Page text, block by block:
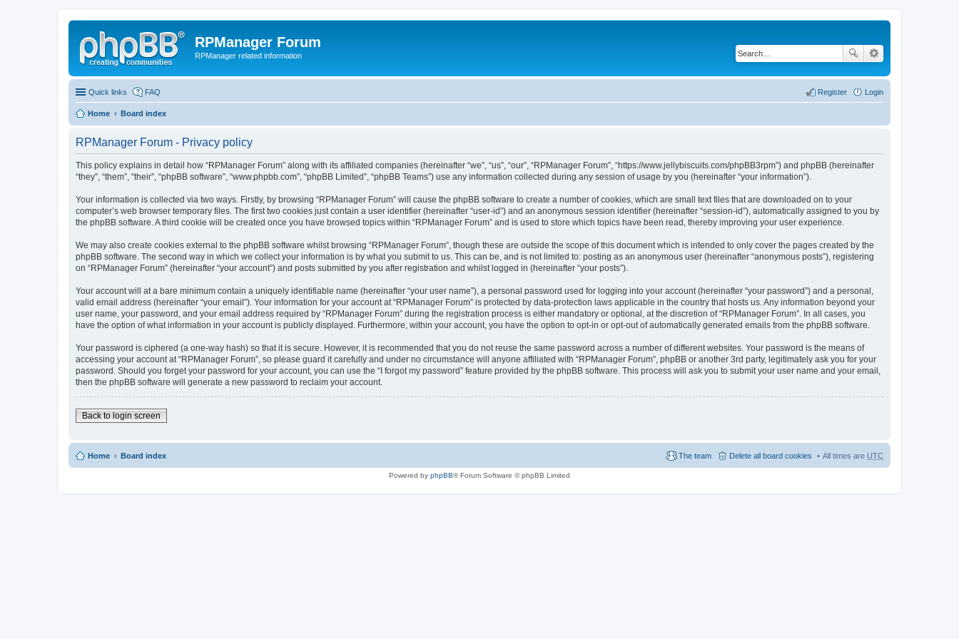
RPManager Forum
RPManager related information
Quick links FAQ Login
Register
Home Board index
RPManager Forum - Privacy policy
This policy explains in detail how “RPManager Forum” along with its affiliated companies (hereinafter “we”, “us”, “our”, “RPManager Forum”, “https://www.jellybiscuits.com/phpBB3rpm”) and phpBB (hereinafter
“they”, “them”, “their”, “phpBB software”, “www.phpbb.com”, “phpBB Limited”, “phpBB Teams”) use any information collected during any session of usage by you (hereinafter “your information”).
Your information is collected via two ways. Firstly, by browsing “RPManager Forum” will cause the phpBB software to create a number of cookies, which are small text files that are downloaded on to your
computer’s web browser temporary files. The first two cookies just contain a user identifier (hereinafter “user-id”) and an anonymous session identifier (hereinafter “session-id”), automatically assigned to you by
the phpBB software. A third cookie will be created once you have browsed topics within “RPManager Forum” and is used to store which topics have been read, thereby improving your user experience.
We may also create cookies external to the phpBB software whilst browsing “RPManager Forum”, though these are outside the scope of this document which is intended to only cover the pages created by the
phpBB software. The second way in which we collect your information is by what you submit to us. This can be, and is not limited to: posting as an anonymous user (hereinafter “anonymous posts”), registering
on “RPManager Forum” (hereinafter “your account”) and posts submitted by you after registration and whilst logged in (hereinafter “your posts”).
Your account will at a bare minimum contain a uniquely identifiable name (hereinafter “your user name”), a personal password used for logging into your account (hereinafter “your password”) and a personal,
valid email address (hereinafter “your email”). Your information for your account at “RPManager Forum” is protected by data-protection laws applicable in the country that hosts us. Any information beyond your
user name, your password, and your email address required by “RPManager Forum” during the registration process is either mandatory or optional, at the discretion of “RPManager Forum”. In all cases, you
have the option of what information in your account is publicly displayed. Furthermore, within your account, you have the option to opt-in or opt-out of automatically generated emails from the phpBB software.
Your password is ciphered (a one-way hash) so that it is secure. However, it is recommended that you do not reuse the same password across a number of different websites. Your password is the means of
accessing your account at “RPManager Forum”, so please guard it carefully and under no circumstance will anyone affiliated with “RPManager Forum”, phpBB or another 3rd party, legitimately ask you for your
password. Should you forget your password for your account, you can use the “I forgot my password” feature provided by the phpBB software. This process will ask you to submit your user name and your email,
then the phpBB software will generate a new password to reclaim your account.
Back to login screen
Home Board index All times are UTC
Delete all board cookies
The team
Powered by phpBB® Forum Software © phpBB Limited